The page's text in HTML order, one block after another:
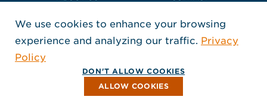
LOCATIONS
POLICIES + COMPLIANCE
FOLLOW US
, Opens in a new window
, Opens in a new window
, Opens in a new window
Copyright © 2026 Jensen Hughes
All rights reserved.
We use cookies to enhance your browsing
experience and analyzing our traffic. Privacy
Policy
DON'T ALLOW COOKIES
ALLOW COOKIES